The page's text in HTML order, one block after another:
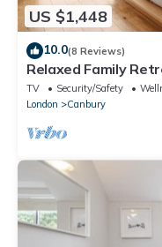
US $1,448
10.0(8 Reviews)
Relaxed Family
TV Security/Safety
London
Canbury